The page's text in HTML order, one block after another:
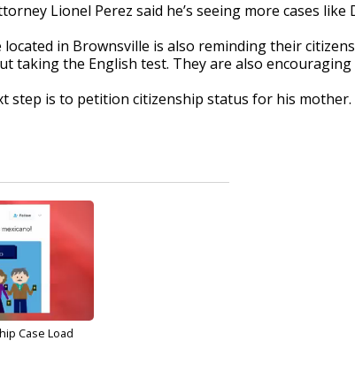
Lionel Perez said he’s seeing more cases like
located in Brownsville is also reminding their
taking the English test. They are also
step is to petition citizenship status for his mother.
Case Load